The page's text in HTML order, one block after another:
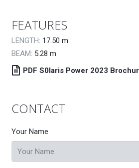
FEATURES
LENGTH: 17.50 m
BEAM: 5.28 m
PDF S0laris Power 2023
CONTACT
Your Name